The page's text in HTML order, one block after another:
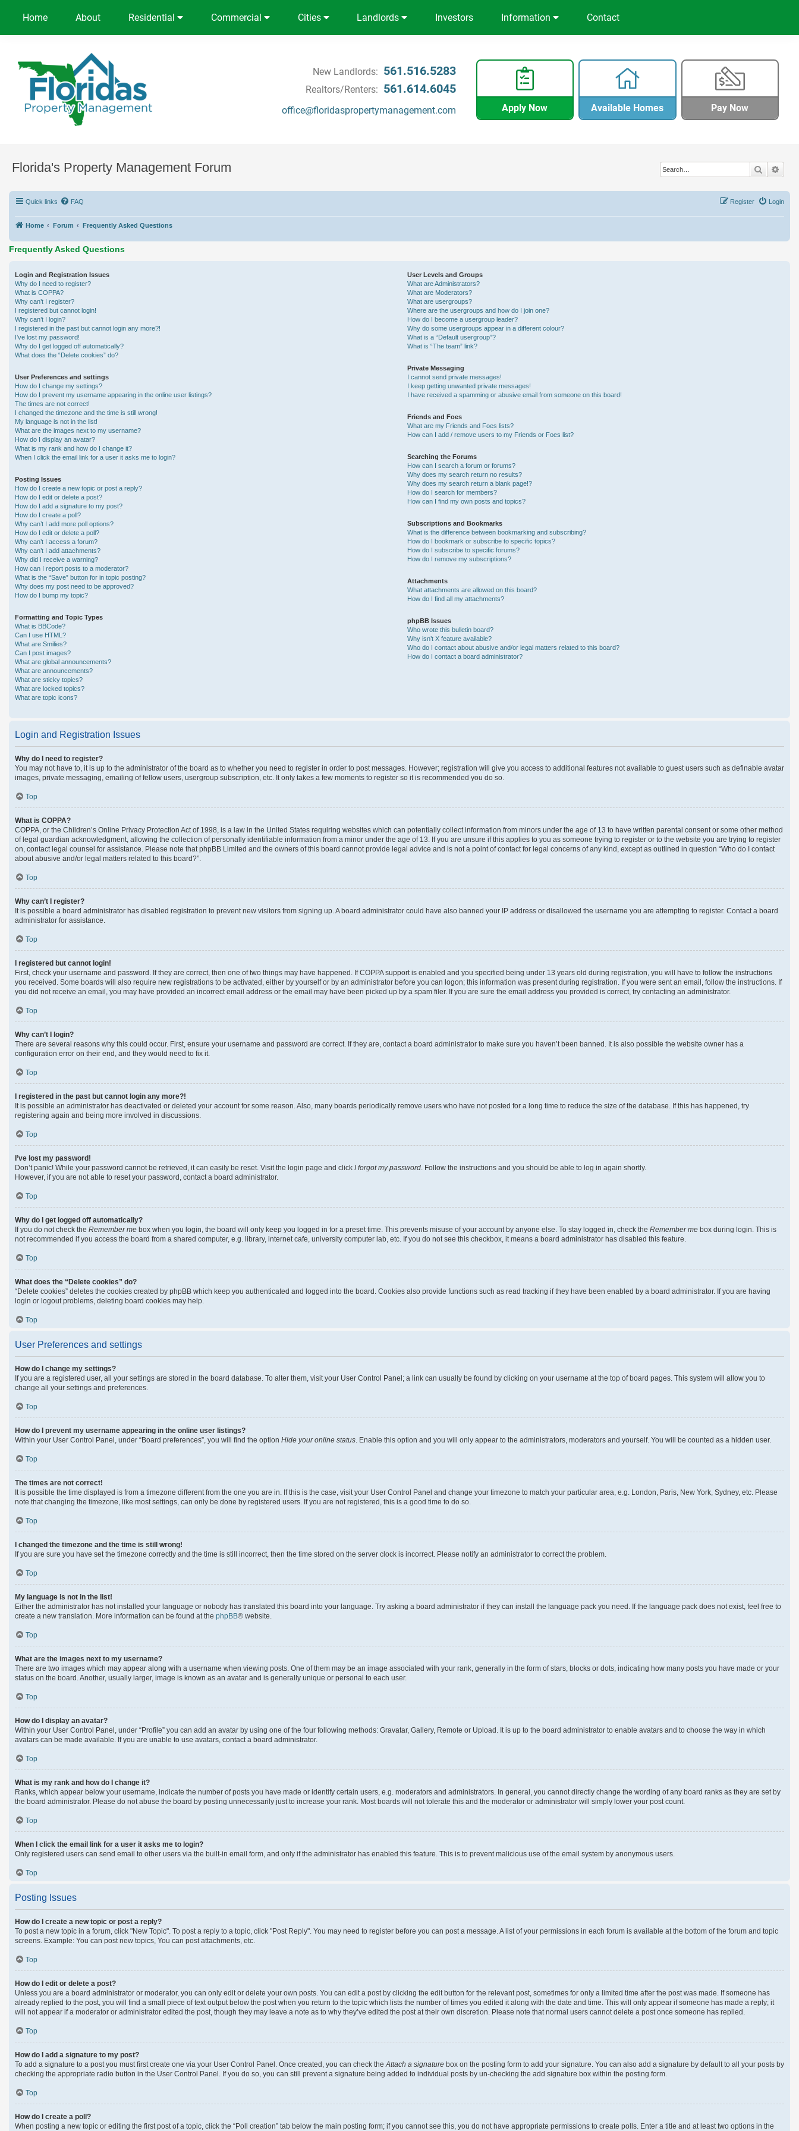
Home About Residential Commercial Cities Landlords Investors Information Contact
New Landlords: 561.516.5283
Realtors/Renters: 561.614.6045
office@floridaspropertymanagement.com Apply Now Available Homes Pay Now
Florida's Property Management Forum Search
Quick links FAQ Login
Register
Home Forum Frequently Asked Questions
Frequently Asked Questions
Login and Registration Issues
Why do I need to register?
What is COPPA?
Why can’t I register?
I registered but cannot login!
Why can’t I login?
I registered in the past but cannot login any more?!
I’ve lost my password!
Why do I get logged off automatically?
What does the “Delete cookies” do?
User Preferences and settings
How do I change my settings?
How do I prevent my username appearing in the online user listings?
The times are not correct!
I changed the timezone and the time is still wrong!
My language is not in the list!
What are the images next to my username?
How do I display an avatar?
What is my rank and how do I change it?
When I click the email link for a user it asks me to login?
Posting Issues
How do I create a new topic or post a reply?
How do I edit or delete a post?
How do I add a signature to my post?
How do I create a poll?
Why can’t I add more poll options?
How do I edit or delete a poll?
Why can’t I access a forum?
Why can’t I add attachments?
Why did I receive a warning?
How can I report posts to a moderator?
What is the “Save” button for in topic posting?
Why does my post need to be approved?
How do I bump my topic?
Formatting and Topic Types
What is BBCode?
Can I use HTML?
What are Smilies?
Can I post images?
What are global announcements?
What are announcements?
What are sticky topics?
What are locked topics?
What are topic icons?
User Levels and Groups
What are Administrators?
What are Moderators?
What are usergroups?
Where are the usergroups and how do I join one?
How do I become a usergroup leader?
Why do some usergroups appear in a different colour?
What is a “Default usergroup”?
What is “The team” link?
Private Messaging
I cannot send private messages!
I keep getting unwanted private messages!
I have received a spamming or abusive email from someone on this board!
Friends and Foes
What are my Friends and Foes lists?
How can I add / remove users to my Friends or Foes list?
Searching the Forums
How can I search a forum or forums?
Why does my search return no results?
Why does my search return a blank page!?
How do I search for members?
How can I find my own posts and topics?
Subscriptions and Bookmarks
What is the difference between bookmarking and subscribing?
How do I bookmark or subscribe to specific topics?
How do I subscribe to specific forums?
How do I remove my subscriptions?
Attachments
What attachments are allowed on this board?
How do I find all my attachments?
phpBB Issues
Who wrote this bulletin board?
Why isn’t X feature available?
Who do I contact about abusive and/or legal matters related to this board?
How do I contact a board administrator?
Login and Registration Issues
Why do I need to register?
You may not have to, it is up to the administrator of the board as to whether you need to register in order to post messages. However; registration will give you access to additional features not available to guest users such as definable avatar
images, private messaging, emailing of fellow users, usergroup subscription, etc. It only takes a few moments to register so it is recommended you do so.
Top
What is COPPA?
COPPA, or the Children’s Online Privacy Protection Act of 1998, is a law in the United States requiring websites which can potentially collect information from minors under the age of 13 to have written parental consent or some other method
of legal guardian acknowledgment, allowing the collection of personally identifiable information from a minor under the age of 13. If you are unsure if this applies to you as someone trying to register or to the website you are trying to register
on, contact legal counsel for assistance. Please note that phpBB Limited and the owners of this board cannot provide legal advice and is not a point of contact for legal concerns of any kind, except as outlined in question “Who do I contact
about abusive and/or legal matters related to this board?”.
Top
Why can’t I register?
It is possible a board administrator has disabled registration to prevent new visitors from signing up. A board administrator could have also banned your IP address or disallowed the username you are attempting to register. Contact a board
administrator for assistance.
Top
I registered but cannot login!
First, check your username and password. If they are correct, then one of two things may have happened. If COPPA support is enabled and you specified being under 13 years old during registration, you will have to follow the instructions
you received. Some boards will also require new registrations to be activated, either by yourself or by an administrator before you can logon; this information was present during registration. If you were sent an email, follow the instructions. If
you did not receive an email, you may have provided an incorrect email address or the email may have been picked up by a spam filer. If you are sure the email address you provided is correct, try contacting an administrator.
Top
Why can’t I login?
There are several reasons why this could occur. First, ensure your username and password are correct. If they are, contact a board administrator to make sure you haven’t been banned. It is also possible the website owner has a
configuration error on their end, and they would need to fix it.
Top
I registered in the past but cannot login any more?!
It is possible an administrator has deactivated or deleted your account for some reason. Also, many boards periodically remove users who have not posted for a long time to reduce the size of the database. If this has happened, try
registering again and being more involved in discussions.
Top
I’ve lost my password!
Don’t panic! While your password cannot be retrieved, it can easily be reset. Visit the login page and click I forgot my password. Follow the instructions and you should be able to log in again shortly.
However, if you are not able to reset your password, contact a board administrator.
Top
Why do I get logged off automatically?
If you do not check the Remember me box when you login, the board will only keep you logged in for a preset time. This prevents misuse of your account by anyone else. To stay logged in, check the Remember me box during login. This is
not recommended if you access the board from a shared computer, e.g. library, internet cafe, university computer lab, etc. If you do not see this checkbox, it means a board administrator has disabled this feature.
Top
What does the “Delete cookies” do?
“Delete cookies” deletes the cookies created by phpBB which keep you authenticated and logged into the board. Cookies also provide functions such as read tracking if they have been enabled by a board administrator. If you are having
login or logout problems, deleting board cookies may help.
Top
User Preferences and settings
How do I change my settings?
If you are a registered user, all your settings are stored in the board database. To alter them, visit your User Control Panel; a link can usually be found by clicking on your username at the top of board pages. This system will allow you to
change all your settings and preferences.
Top
How do I prevent my username appearing in the online user listings?
Within your User Control Panel, under “Board preferences”, you will find the option Hide your online status. Enable this option and you will only appear to the administrators, moderators and yourself. You will be counted as a hidden user.
Top
The times are not correct!
It is possible the time displayed is from a timezone different from the one you are in. If this is the case, visit your User Control Panel and change your timezone to match your particular area, e.g. London, Paris, New York, Sydney, etc. Please
note that changing the timezone, like most settings, can only be done by registered users. If you are not registered, this is a good time to do so.
Top
I changed the timezone and the time is still wrong!
If you are sure you have set the timezone correctly and the time is still incorrect, then the time stored on the server clock is incorrect. Please notify an administrator to correct the problem.
Top
My language is not in the list!
Either the administrator has not installed your language or nobody has translated this board into your language. Try asking a board administrator if they can install the language pack you need. If the language pack does not exist, feel free to
create a new translation. More information can be found at the phpBB® website.
Top
What are the images next to my username?
There are two images which may appear along with a username when viewing posts. One of them may be an image associated with your rank, generally in the form of stars, blocks or dots, indicating how many posts you have made or your
status on the board. Another, usually larger, image is known as an avatar and is generally unique or personal to each user.
Top
How do I display an avatar?
Within your User Control Panel, under “Profile” you can add an avatar by using one of the four following methods: Gravatar, Gallery, Remote or Upload. It is up to the board administrator to enable avatars and to choose the way in which
avatars can be made available. If you are unable to use avatars, contact a board administrator.
Top
What is my rank and how do I change it?
Ranks, which appear below your username, indicate the number of posts you have made or identify certain users, e.g. moderators and administrators. In general, you cannot directly change the wording of any board ranks as they are set by
the board administrator. Please do not abuse the board by posting unnecessarily just to increase your rank. Most boards will not tolerate this and the moderator or administrator will simply lower your post count.
Top
When I click the email link for a user it asks me to login?
Only registered users can send email to other users via the built-in email form, and only if the administrator has enabled this feature. This is to prevent malicious use of the email system by anonymous users.
Top
Posting Issues
How do I create a new topic or post a reply?
To post a new topic in a forum, click "New Topic". To post a reply to a topic, click "Post Reply". You may need to register before you can post a message. A list of your permissions in each forum is available at the bottom of the forum and topic
screens. Example: You can post new topics, You can post attachments, etc.
Top
How do I edit or delete a post?
Unless you are a board administrator or moderator, you can only edit or delete your own posts. You can edit a post by clicking the edit button for the relevant post, sometimes for only a limited time after the post was made. If someone has
already replied to the post, you will find a small piece of text output below the post when you return to the topic which lists the number of times you edited it along with the date and time. This will only appear if someone has made a reply; it
will not appear if a moderator or administrator edited the post, though they may leave a note as to why they’ve edited the post at their own discretion. Please note that normal users cannot delete a post once someone has replied.
Top
How do I add a signature to my post?
To add a signature to a post you must first create one via your User Control Panel. Once created, you can check theAttach a signature box on the posting form to add your signature. You can also add a signature by default to all your posts by
checking the appropriate radio button in the User Control Panel. If you do so, you can still prevent a signature being added to individual posts by un-checking the add signature box within the posting form.
Top
How do I create a poll?
When posting a new topic or editing the first post of a topic, click the “Poll creation” tab below the main posting form; if you cannot see this, you do not have appropriate permissions to create polls. Enter a title and at least two options in the